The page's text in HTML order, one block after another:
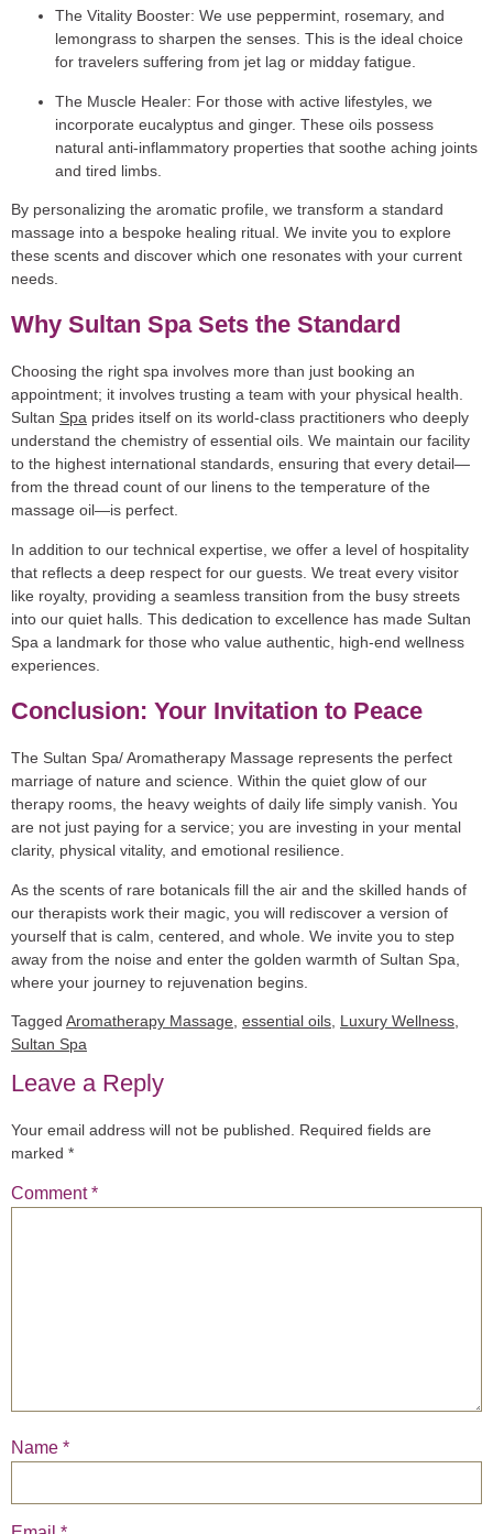
The Vitality Booster: We use peppermint, rosemary, and
lemongrass to sharpen the senses. This is the ideal choice
for travelers suffering from jet lag or midday fatigue.
The Muscle Healer: For those with active lifestyles, we
incorporate eucalyptus and ginger. These oils possess
natural anti-inflammatory properties that soothe aching joints
and tired limbs.
By personalizing the aromatic profile, we transform a standard
massage into a bespoke healing ritual. We invite you to explore
these scents and discover which one resonates with your current
needs.
Why Sultan Spa Sets the Standard
Choosing the right spa involves more than just booking an
appointment; it involves trusting a team with your physical health.
Sultan Spa prides itself on its world-class practitioners who deeply
understand the chemistry of essential oils. We maintain our facility
to the highest international standards, ensuring that every detail—
from the thread count of our linens to the temperature of the
massage oil—is perfect.
In addition to our technical expertise, we offer a level of hospitality
that reflects a deep respect for our guests. We treat every visitor
like royalty, providing a seamless transition from the busy streets
into our quiet halls. This dedication to excellence has made Sultan
Spa a landmark for those who value authentic, high-end wellness
experiences.
Conclusion: Your Invitation to Peace
The Sultan Spa/ Aromatherapy Massage represents the perfect
marriage of nature and science. Within the quiet glow of our
therapy rooms, the heavy weights of daily life simply vanish. You
are not just paying for a service; you are investing in your mental
clarity, physical vitality, and emotional resilience.
As the scents of rare botanicals fill the air and the skilled hands of
our therapists work their magic, you will rediscover a version of
yourself that is calm, centered, and whole. We invite you to step
away from the noise and enter the golden warmth of Sultan Spa,
where your journey to rejuvenation begins.
Tagged Aromatherapy Massage essential oils Luxury Wellness
Sultan Spa
Leave a Reply
Your email address will not be published.
Required fields are
marked *
Comment*
Name *